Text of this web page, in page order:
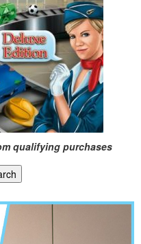
qualifying purchases